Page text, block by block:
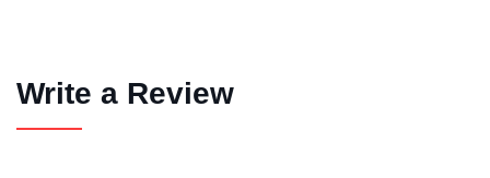
Write a Review